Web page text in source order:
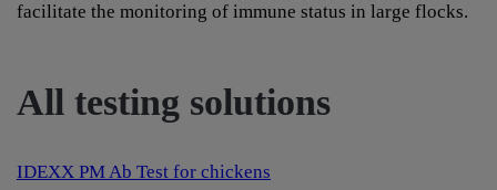
facilitate the monitoring of immune status in large flocks.
All testing solutions
IDEXX PM Ab Test for chickens